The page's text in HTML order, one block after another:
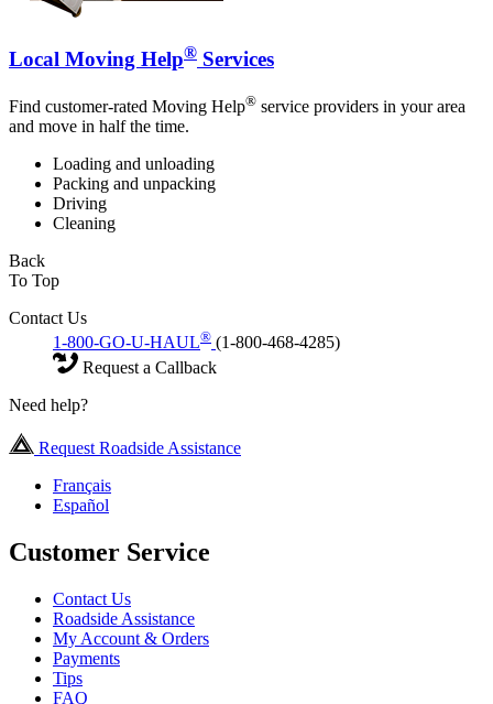
Local Moving Help® Services
Find customer-rated Moving Help® service providers in your area
and move in half the time.
Loading and unloading
Packing and unpacking
Driving
Cleaning
Back
To Top
Contact Us
1-800-GO-U-HAUL® (1-800-468-4285)
Request a Callback
Need help?
Request Roadside Assistance
Français
Español
Customer Service
Contact Us
Roadside Assistance
My Account & Orders
Payments
Tips
FAQ